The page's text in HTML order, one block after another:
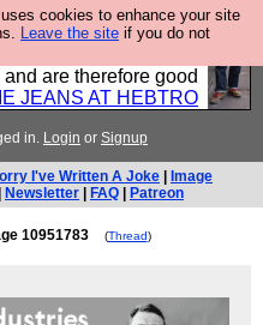
uses cookies to enhance your site
Leave the site if you do not
made in British
skilled hands. Plus
are therefore good
JEANS AT HEBTRO
in. Login or Signup
I've Written A Joke
Image
Newsletter FAQ Patreon
10951783 (Thread)